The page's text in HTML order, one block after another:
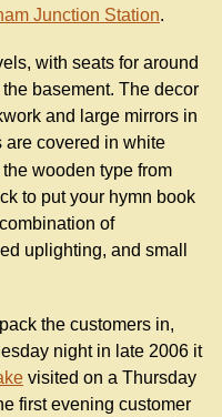
Junction Station.
with seats for around
basement. The decor
and large mirrors in
are covered in white
wooden type from
to put your hymn book
of
uplighting, and small
the customers in,
night in late 2006 it
visited on a Thursday
first evening customer